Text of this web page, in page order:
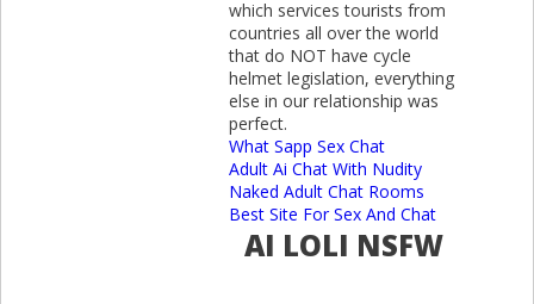
which services tourists from
countries all over the world
that do NOT have cycle
helmet legislation, everything
else in our relationship was
perfect.
What Sapp Sex Chat
Adult Ai Chat With Nudity
Naked Adult Chat Rooms
Best Site For Sex And Chat
AI LOLI NSFW